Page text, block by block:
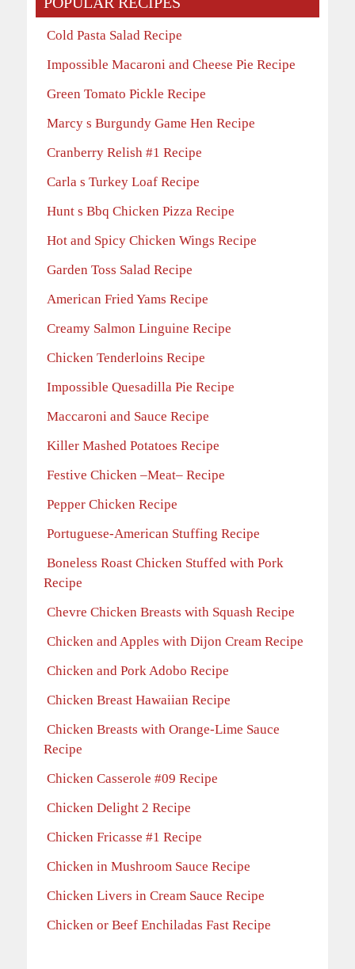
Cold Pasta Salad Recipe
Impossible Macaroni and Cheese Pie Recipe
Green Tomato Pickle Recipe
Marcy s Burgundy Game Hen Recipe
Cranberry Relish #1 Recipe
Carla s Turkey Loaf Recipe
Hunt s Bbq Chicken Pizza Recipe
Hot and Spicy Chicken Wings Recipe
Garden Toss Salad Recipe
American Fried Yams Recipe
Creamy Salmon Linguine Recipe
Chicken Tenderloins Recipe
Impossible Quesadilla Pie Recipe
Maccaroni and Sauce Recipe
Killer Mashed Potatoes Recipe
Festive Chicken –Meat– Recipe
Pepper Chicken Recipe
Portuguese-American Stuffing Recipe
Boneless Roast Chicken Stuffed with Pork
Recipe
Chevre Chicken Breasts with Squash Recipe
Chicken and Apples with Dijon Cream Recipe
Chicken and Pork Adobo Recipe
Chicken Breast Hawaiian Recipe
Chicken Breasts with Orange-Lime Sauce
Recipe
Chicken Casserole #09 Recipe
Chicken Delight 2 Recipe
Chicken Fricasse #1 Recipe
Chicken in Mushroom Sauce Recipe
Chicken Livers in Cream Sauce Recipe
Chicken or Beef Enchiladas Fast Recipe